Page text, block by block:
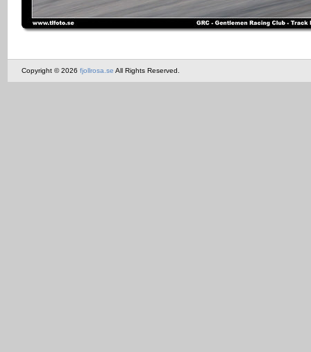
Copyright © 2026 fjollrosa.se All Rights Reserved.